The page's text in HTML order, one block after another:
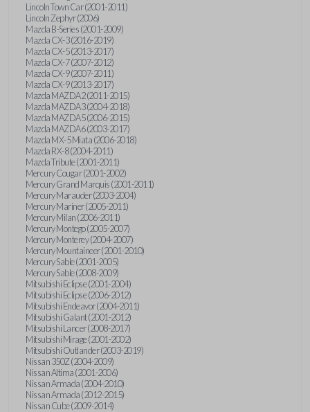
Lincoln Town Car (2001-2011)
Lincoln Zephyr (2006)
Mazda B-Series (2001-2009)
Mazda CX-3 (2016-2019)
Mazda CX-5 (2013-2017)
Mazda CX-7 (2007-2012)
Mazda CX-9 (2007-2011)
Mazda CX-9 (2013-2017)
Mazda MAZDA2 (2011-2015)
Mazda MAZDA3 (2004-2018)
Mazda MAZDA5 (2006-2015)
Mazda MAZDA6 (2003-2017)
Mazda MX-5 Miata (2006-2018)
Mazda RX-8 (2004-2011)
Mazda Tribute (2001-2011)
Mercury Cougar (2001-2002)
Mercury Grand Marquis (2001-2011)
Mercury Marauder (2003-2004)
Mercury Mariner (2005-2011)
Mercury Milan (2006-2011)
Mercury Montego (2005-2007)
Mercury Monterey (2004-2007)
Mercury Mountaineer (2001-2010)
Mercury Sable (2001-2005)
Mercury Sable (2008-2009)
Mitsubishi Eclipse (2001-2004)
Mitsubishi Eclipse (2006-2012)
Mitsubishi Endeavor (2004-2011)
Mitsubishi Galant (2001-2012)
Mitsubishi Lancer (2008-2017)
Mitsubishi Mirage (2001-2002)
Mitsubishi Outlander (2003-2019)
Nissan 350Z (2004-2009)
Nissan Altima (2001-2006)
Nissan Armada (2004-2010)
Nissan Armada (2012-2015)
Nissan Cube (2009-2014)